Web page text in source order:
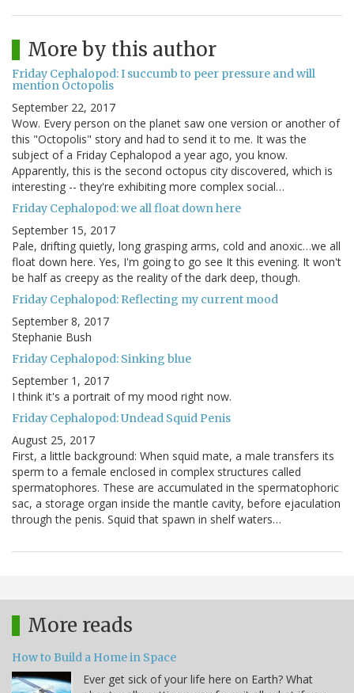
More by this author
Friday Cephalopod: I succumb to peer pressure and will
mention Octopolis
September 22, 2017
Wow. Every person on the planet saw one version or another of
this "Octopolis" story and had to send it to me. It was the
subject of a Friday Cephalopod a year ago, you know.
Apparently, this is the second octopus city discovered, which is
interesting -- they're exhibiting more complex social…
Friday Cephalopod: we all float down here
September 15, 2017
Pale, drifting quietly, long grasping arms, cold and anoxic…we all
float down here. Yes, I'm going to go see It this evening. It won't
be half as creepy as the reality of the dark deep, though.
Friday Cephalopod: Reflecting my current mood
September 8, 2017
Stephanie Bush
Friday Cephalopod: Sinking blue
September 1, 2017
I think it's a portrait of my mood right now.
Friday Cephalopod: Undead Squid Penis
August 25, 2017
First, a little background: When squid mate, a male transfers its
sperm to a female enclosed in complex structures called
spermatophores. These are accumulated in the spermatophoric
sac, a storage organ inside the mantle cavity, before ejaculation
through the penis. Squid that spawn in shelf waters…
More reads
How to Build a Home in Space
Ever get sick of your life here on Earth? What